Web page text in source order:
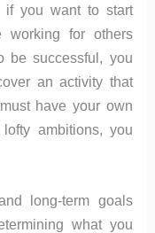
if you want to start
working for others
be successful, you
an activity that
have your own
ambitions, you
long-term goals
what you